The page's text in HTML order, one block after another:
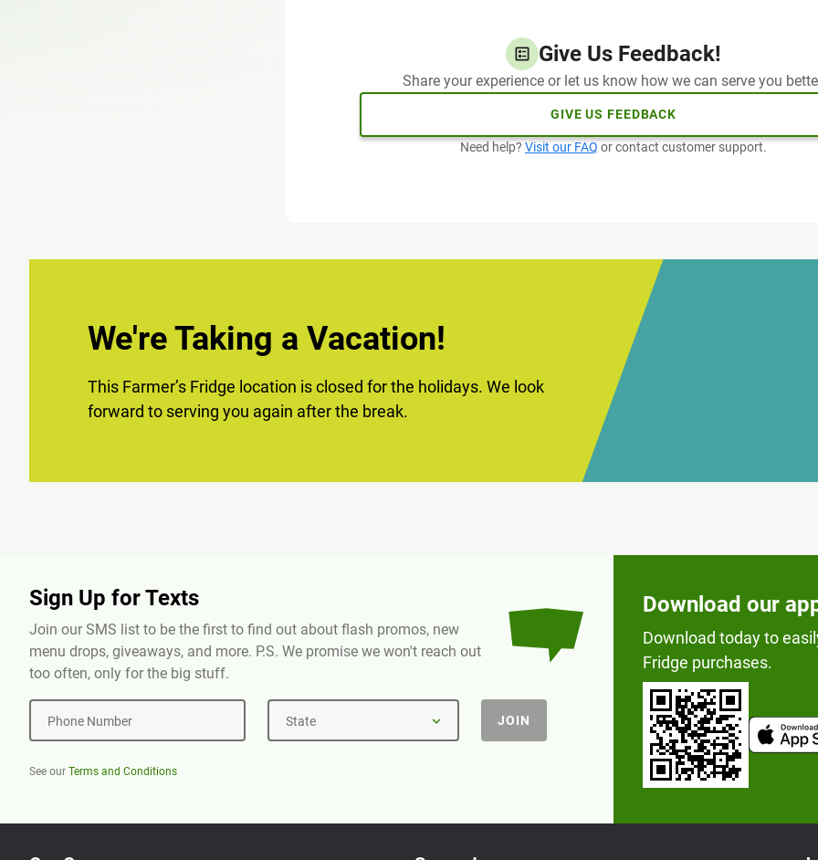
Give Us Feedback!
Share your experience or let us know how we can serve you
GIVE US FEEDBACK
Need help? Visit our FAQ or contact customer support.
We're Taking a Vacation!
This Farmer’s Fridge location is closed for the holidays. We look
forward to serving you again after the break.
Sign Up for Texts
Join our SMS list to be the first to find out about flash promos, new
menu drops, giveaways, and more. P.S. We promise we won't reach out
too often, only for the big stuff.
Phone Number State JOIN
See our Terms and Conditions
Download our
Download today to
Fridge purchases.